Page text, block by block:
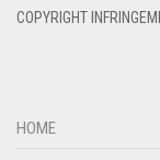
COPYRIGHT
HOME